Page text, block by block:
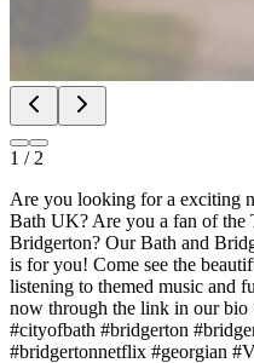
1 / 2
Are you looking for a exciting
Bath UK? Are you a fan of the
Bridgerton? Our Bath and
is for you! Come see the
listening to themed music and
now through the link in our bio
#cityofbath #bridgerton
#bridgertonnetflix #georgian